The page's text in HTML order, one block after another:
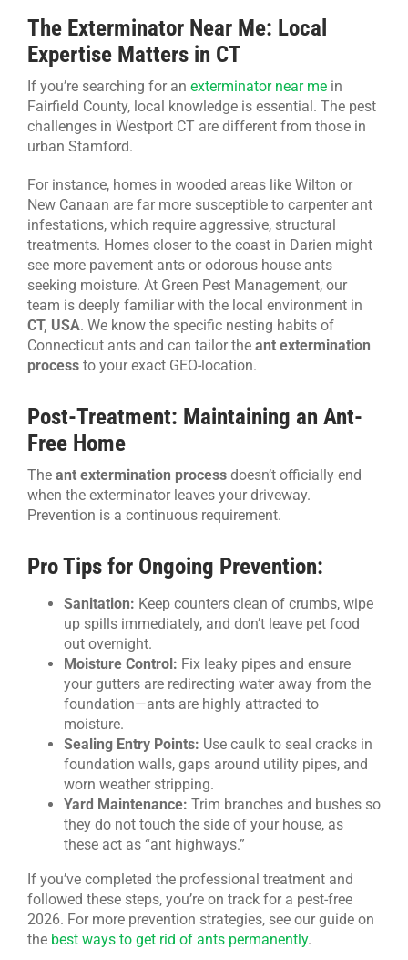
The Exterminator Near Me: Local
Expertise Matters in CT
If you’re searching for an exterminator near mein
Fairfield County, local knowledge is essential. The pest
challenges in Westport CT are different from those in
urban Stamford.
For instance, homes in wooded areas like Wilton or
New Canaan are far more susceptible to carpenter ant
infestations, which require aggressive, structural
treatments. Homes closer to the coast in Darien might
see more pavement ants or odorous house ants
seeking moisture. At Green Pest Management, our
team is deeply familiar with the local environment in
CT, USA. We know the specific nesting habits of
Connecticut ants and can tailor the ant extermination
processto your exact GEO-location.
Post-Treatment: Maintaining an Ant-
Free Home
The ant extermination processdoesn’t officially end
when the exterminator leaves your driveway.
Prevention is a continuous requirement.
Pro Tips for Ongoing Prevention:
Sanitation: Keep counters clean of crumbs, wipe
up spills immediately, and don’t leave pet food
out overnight.
Moisture Control: Fix leaky pipes and ensure
your gutters are redirecting water away from the
foundation—ants are highly attracted to
moisture.
Sealing Entry Points: Use caulk to seal cracks in
foundation walls, gaps around utility pipes, and
worn weather stripping.
Yard Maintenance: Trim branches and bushes so
they do not touch the side of your house, as
these act as “ant highways.”
If you’ve completed the professional treatment and
followed these steps, you’re on track for a pest-free
2026. For more prevention strategies, see our guide on
the best ways to get rid of ants permanently.